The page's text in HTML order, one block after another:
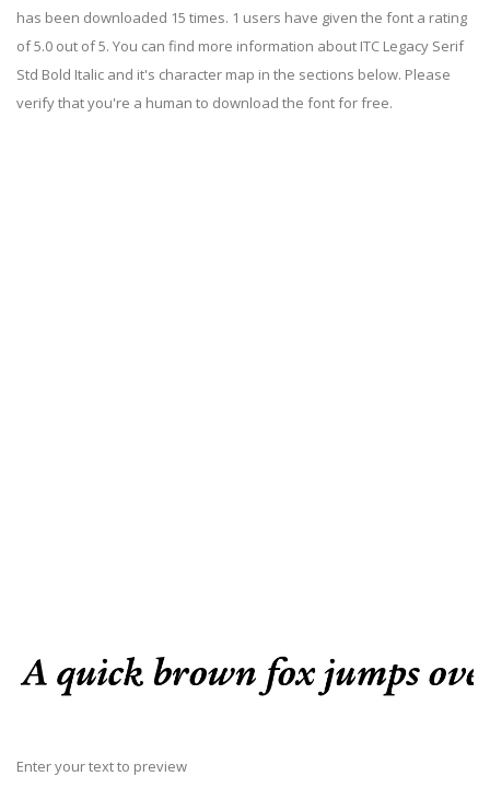
has been downloaded 15 times. 1 users have given the font a rating
of 5.0 out of 5. You can find more information about ITC Legacy Serif
Std Bold Italic and it's character map in the sections below. Please
verify that you're a human to download the font for free.
Enter your text to preview